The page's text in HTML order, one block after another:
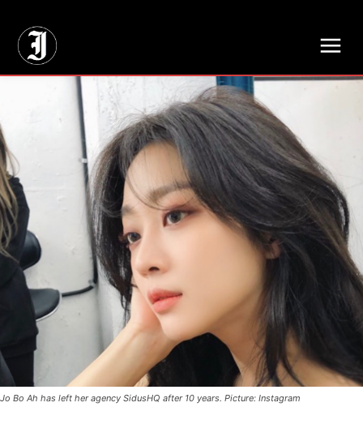
Jo Bo Ah has left her agency SidusHQ after 10 years. Picture: Instagram